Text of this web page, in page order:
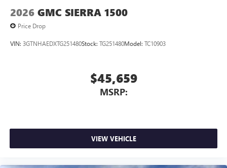
2026 GMC SIERRA 1500
Price Drop
VIN: 3GTNHAEDXTG251480Stock: TG251480Model: TC10903
$45,659
MSRP:
VIEW VEHICLE